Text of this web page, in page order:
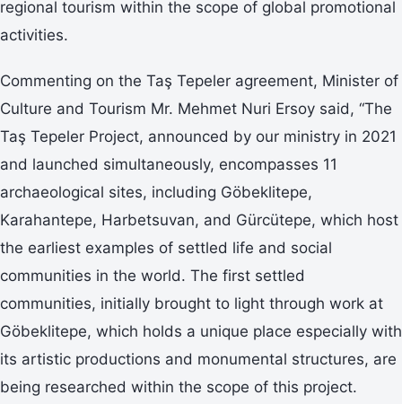
regional tourism within the scope of global promotional
activities.
Commenting on the Taş Tepeler agreement, Minister of
Culture and Tourism Mr. Mehmet Nuri Ersoy said, “The
Taş Tepeler Project, announced by our ministry in 2021
and launched simultaneously, encompasses 11
archaeological sites, including Göbeklitepe,
Karahantepe, Harbetsuvan, and Gürcütepe, which host
the earliest examples of settled life and social
communities in the world. The first settled
communities, initially brought to light through work at
Göbeklitepe, which holds a unique place especially with
its artistic productions and monumental structures, are
being researched within the scope of this project.